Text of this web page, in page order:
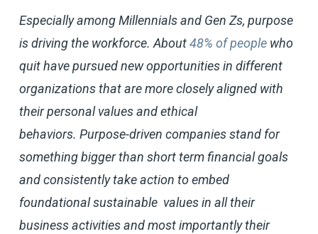
Especially among Millennials and Gen Zs, purpose
is driving the workforce. About48% of peoplewho
quit have pursued new opportunities in different
organizations that are more closely aligned with
their personal values and ethical
behaviors. Purpose-driven companies stand for
something bigger than short term financial goals
and consistently take action to embed
foundational sustainable values in all their
business activities and most importantly their